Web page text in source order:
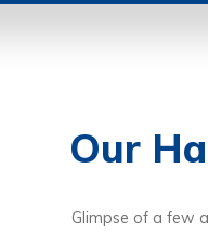
Our
Glimpse of a few